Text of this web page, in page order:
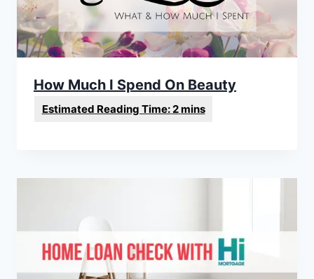
How Much I Spend On Beauty